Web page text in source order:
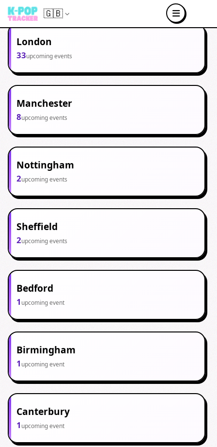
🇬🇧
London
33upcoming events
Manchester
8upcoming events
Nottingham
2upcoming events
Sheffield
2upcoming events
Bedford
1 upcoming event
Birmingham
1 upcoming event
Canterbury
1 upcoming event